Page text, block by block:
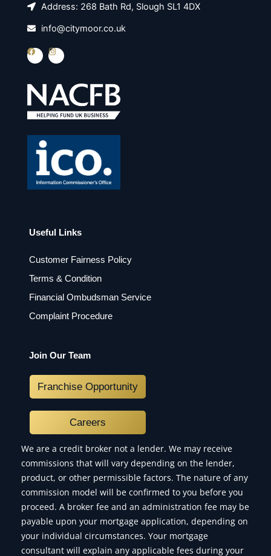
Address: 268 Bath Rd, Slough SL1 4DX
info@citymoor.co.uk
F
c
o
o
I
s
a
g
r
m
Useful Links
Customer Fairness Policy
Terms & Condition
Financial Ombudsman Service
Complaint Procedure
Join Our Team
Franchise Opportunity
Careers
We are a credit broker not a lender. We may receive
commissions that will vary depending on the lender,
product, or other permissible factors. The nature of any
commission model will be confirmed to you before you
proceed. A broker fee and an administration fee may be
payable upon your mortgage application, depending on
your individual circumstances. Your mortgage
consultant will explain any applicable fees during your